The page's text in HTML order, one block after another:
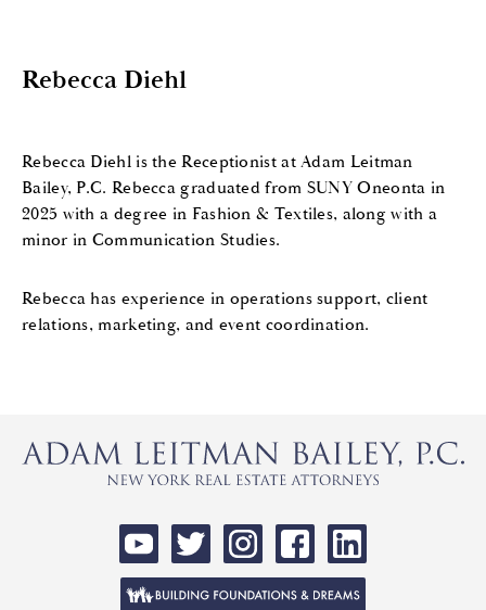
Rebecca Diehl
Rebecca Diehl is the Receptionist at Adam Leitman
Bailey, P.C. Rebeccagraduated from SUNY Oneonta in
2025 with a degree in Fashion & Textiles, along with a
minor in Communication Studies.
Rebecca has experience in operations support, client
relations, marketing, and event coordination.